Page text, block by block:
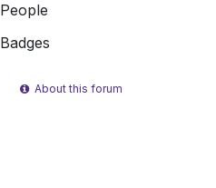
People
Badges
About this forum